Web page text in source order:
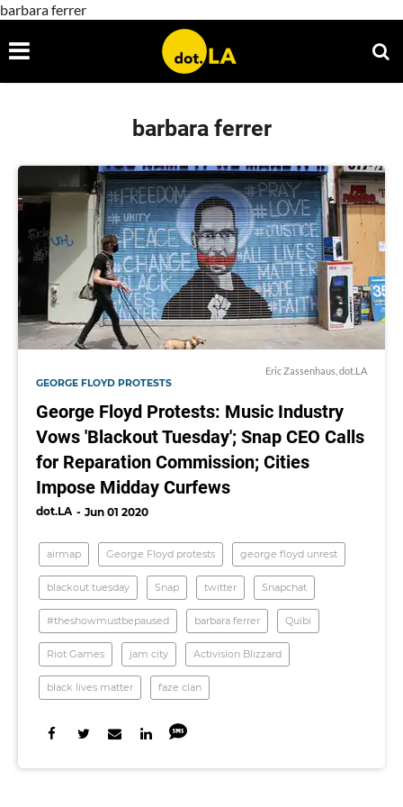
barbara ferrer
barbara ferrer
Eric Zassenhaus, dot.LA
GEORGE FLOYD PROTESTS
George Floyd Protests: Music Industry
Vows 'Blackout Tuesday'; Snap CEO Calls
for Reparation Commission; Cities
Impose Midday Curfews
dot.LA Jun 01 2020
airmap George Floyd protests george floyd unrest
blackout tuesday Snap twitter Snapchat
#theshowmustbepaused barbara ferrer Quibi
Riot Games jam city Activision Blizzard
black lives matter faze clan